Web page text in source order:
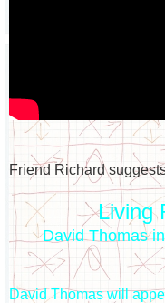
Friend Richard
Living
David Thomas
David Thomas will